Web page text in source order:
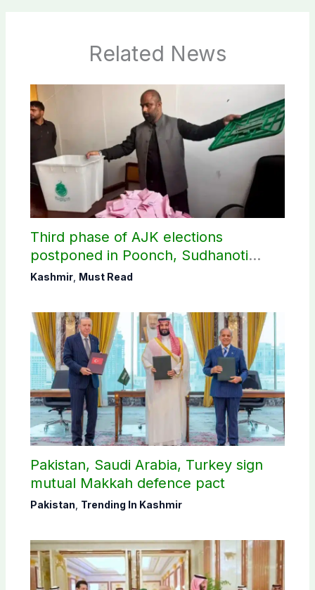
Related News
Third phase of AJK elections
postponed in Poonch, Sudhanoti
districts
Kashmir, Must Read
Pakistan, Saudi Arabia, Turkey sign
mutual Makkah defence pact
Pakistan Trending In Kashmir